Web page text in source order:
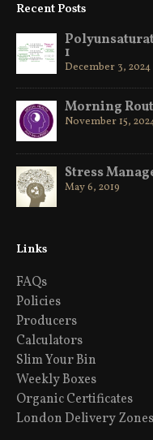
Recent Posts
1
December 3, 2024
Morning
November 15,
Stress
May 6, 2019
Links
FAQs
Policies
Producers
Calculators
Slim Your Bin
Weekly Boxes
Organic Certificates
London Delivery Zones